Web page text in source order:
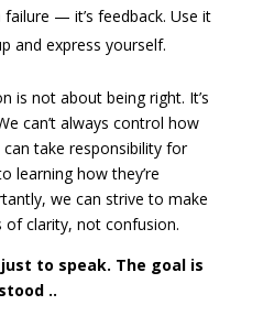
— it’s feedback. Use it
and express yourself.
is not about being right. It’s
can’t always control how
take responsibility for
learning how they’re
we can strive to make
of clarity, not confusion.
to speak. The goal is
..